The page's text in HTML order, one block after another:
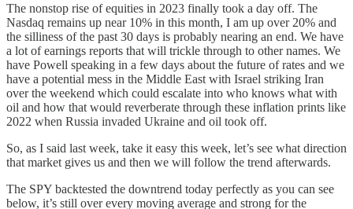
The nonstop rise of equities in 2023 finally took a day off. The
Nasdaq remains up near 10% in this month, I am up over 20% and
the silliness of the past 30 days is probably nearing an end. We have
a lot of earnings reports that will trickle through to other names. We
have Powell speaking in a few days about the future of rates and we
have a potential mess in the Middle East with Israel striking Iran
over the weekend which could escalate into who knows what with
oil and how that would reverberate through these inflation prints like
2022 when Russia invaded Ukraine and oil took off.
So, as I said last week, take it easy this week, let’s see what direction
that market gives us and then we will follow the trend afterwards.
The SPY backtested the downtrend today perfectly as you can see
below, it’s still over every moving average and strong for the